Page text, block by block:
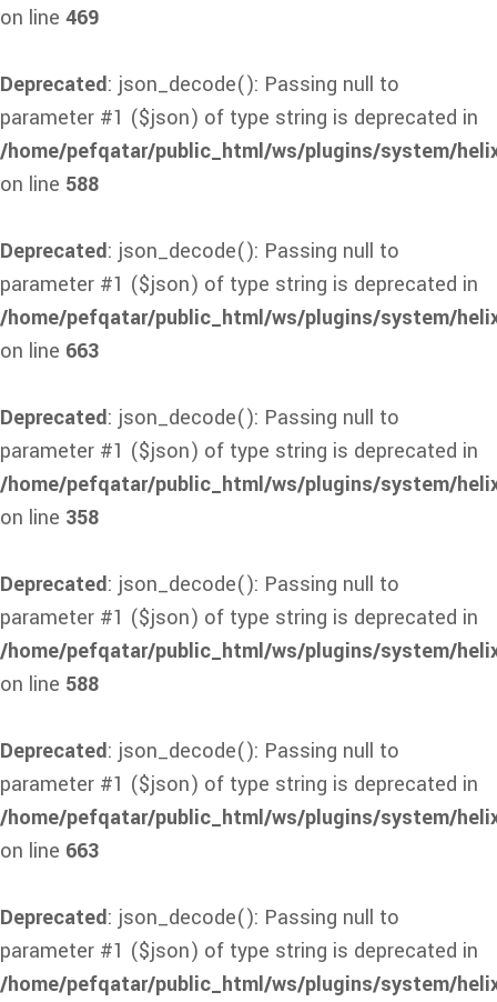
on line 469
Deprecated: json_decode(): Passing null to
parameter #1 ($json) of type string is deprecated in
/home/pefqatar/public_html/ws/plugins/system/
on line 588
Deprecated: json_decode(): Passing null to
parameter #1 ($json) of type string is deprecated in
/home/pefqatar/public_html/ws/plugins/system/
on line 663
Deprecated: json_decode(): Passing null to
parameter #1 ($json) of type string is deprecated in
/home/pefqatar/public_html/ws/plugins/system/
on line 358
Deprecated: json_decode(): Passing null to
parameter #1 ($json) of type string is deprecated in
/home/pefqatar/public_html/ws/plugins/system/
on line 588
Deprecated: json_decode(): Passing null to
parameter #1 ($json) of type string is deprecated in
/home/pefqatar/public_html/ws/plugins/system/
on line 663
Deprecated: json_decode(): Passing null to
parameter #1 ($json) of type string is deprecated in
/home/pefqatar/public_html/ws/plugins/system/